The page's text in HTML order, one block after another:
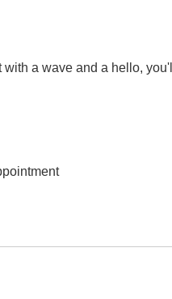
a wave and a hello,